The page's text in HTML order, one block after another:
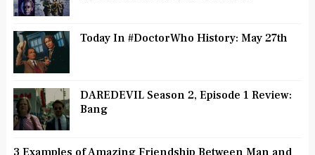
Today In #DoctorWho History: May 27th
DAREDEVIL Season 2, Episode 1 Review:
Bang